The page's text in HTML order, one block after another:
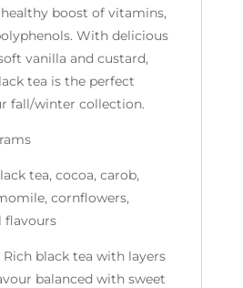
boost of vitamins,
With delicious
vanilla and custard,
tea is the perfect
fall/winter collection.
tea, cocoa, carob,
cornflowers,
flavours
Rich black tea with layers
balanced with sweet